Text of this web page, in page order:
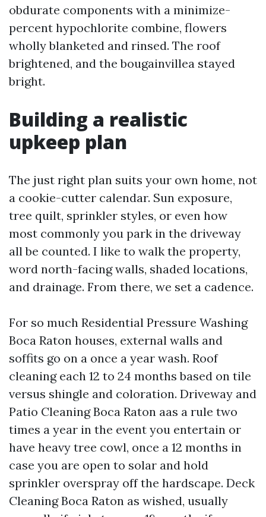
obdurate components with a minimize-
percent hypochlorite combine, flowers
wholly blanketed and rinsed. The roof
brightened, and the bougainvillea stayed
bright.
Building a realistic
upkeep plan
The just right plan suits your own home, not
a cookie-cutter calendar. Sun exposure,
tree quilt, sprinkler styles, or even how
most commonly you park in the driveway
all be counted. I like to walk the property,
word north-facing walls, shaded locations,
and drainage. From there, we set a cadence.
For so much Residential Pressure Washing
Boca Raton houses, external walls and
soffits go on a once a year wash. Roof
cleaning each 12 to 24 months based on tile
versus shingle and coloration. Driveway and
Patio Cleaning Boca Raton aas a rule two
times a year in the event you entertain or
have heavy tree cowl, once a 12 months in
case you are open to solar and hold
sprinkler overspray off the hardscape. Deck
Cleaning Boca Raton as wished, usually